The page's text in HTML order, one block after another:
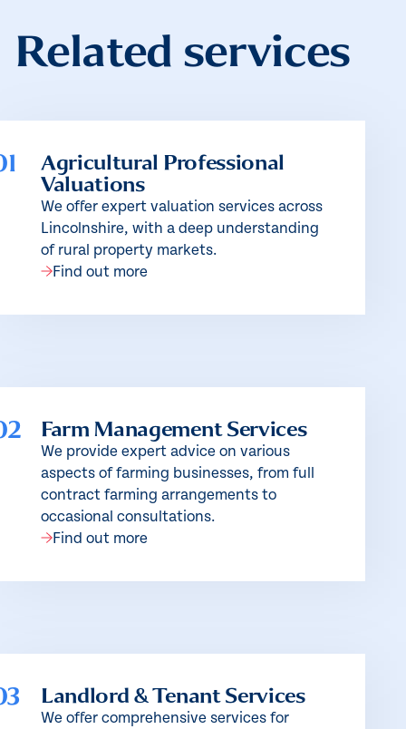
Related services
Agricultural Professional
Valuations
We offer expert valuation services across
Lincolnshire, with a deep understanding
of rural property markets.
Find out more
Farm Management Services
We provide expert advice on various
aspects of farming businesses, from full
contract farming arrangements to
occasional consultations.
Find out more
Landlord & Tenant Services
We offer comprehensive services for